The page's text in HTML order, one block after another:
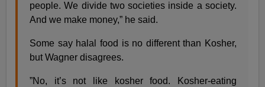
people. We divide two societies inside a society.
And we make money,” he said.
Some say halal food is no different than Kosher,
but Wagner disagrees.
”No, it’s not like kosher food. Kosher-eating